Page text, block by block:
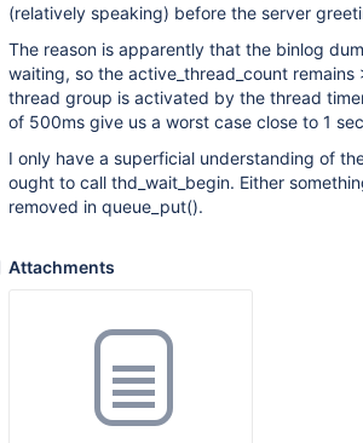
(relatively speaking) before the server
The reason is apparently that the binlog
waiting, so the active_thread_count
thread group is activated by the thread
of 500ms give us a worst case close to 1
I only have a superficial understanding of
ought to call thd_wait_begin. Either
removed in queue_put().
Attachments